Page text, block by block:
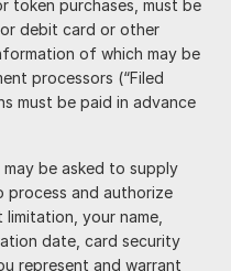
token purchases, must be
debit card or other
of which may be
processors (“Filed
must be paid in advance
be asked to supply
and authorize
your name,
date, card security
represent and warrant